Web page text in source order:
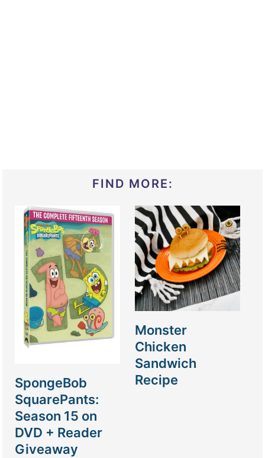
FIND MORE:
SpongeBob
SquarePants:
Season 15 on
DVD + Reader
Giveaway
Monster
Chicken
Sandwich
Recipe